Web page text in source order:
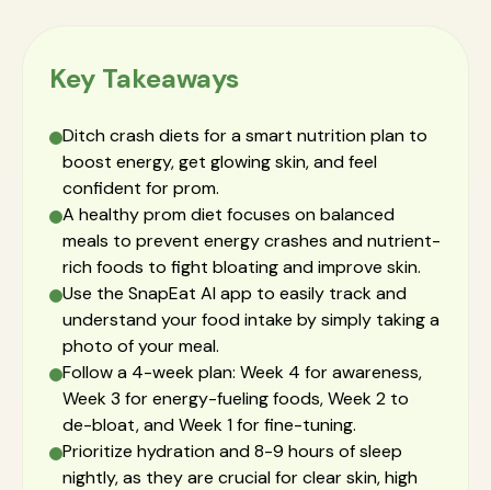
Key Takeaways
Ditch crash diets for a smart nutrition plan to
boost energy, get glowing skin, and feel
confident for prom.
A healthy prom diet focuses on balanced
meals to prevent energy crashes and nutrient-
rich foods to fight bloating and improve skin.
Use the SnapEat AI app to easily track and
understand your food intake by simply taking a
photo of your meal.
Follow a 4-week plan: Week 4 for awareness,
Week 3 for energy-fueling foods, Week 2 to
de-bloat, and Week 1 for fine-tuning.
Prioritize hydration and 8-9 hours of sleep
nightly, as they are crucial for clear skin, high